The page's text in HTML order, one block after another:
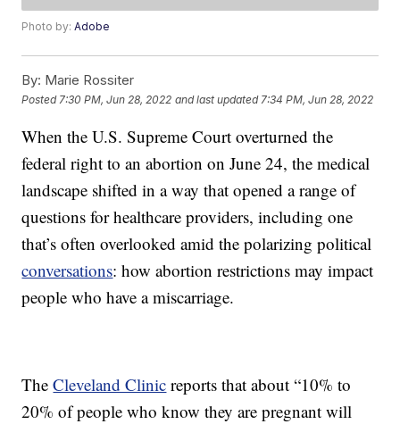
Photo by:Adobe
By: Marie Rossiter
Posted 7:30 PM, Jun 28, 2022 and last updated 7:34 PM, Jun 28, 2022
When the U.S. Supreme Court overturned the
federal right to an abortion on June 24, the medical
landscape shifted in a way that opened a range of
questions for healthcare providers, including one
that’s often overlooked amid the polarizing political
conversations: how abortion restrictions may impact
people who have a miscarriage.
TheCleveland Clinic reports that about “10% to
20% of people who know they are pregnant will